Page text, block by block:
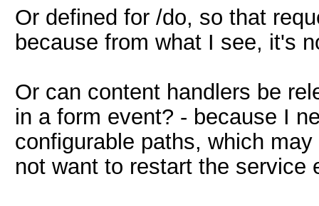
Or defined for /do, so that
because from what I see, it's
Or can content handlers be
in a form event? - because I
configurable paths, which
not want to restart the service